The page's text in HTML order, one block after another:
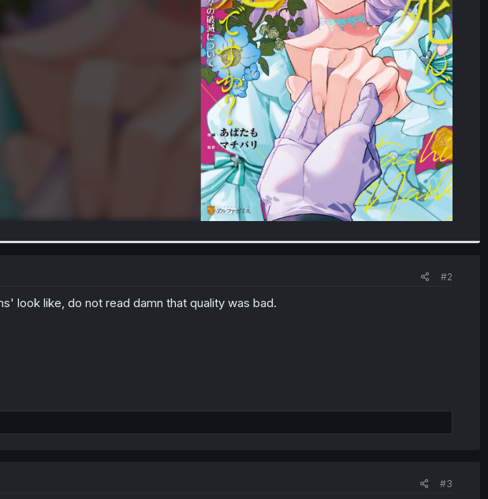
#2
look like, do not read damn that quality was bad.
#3